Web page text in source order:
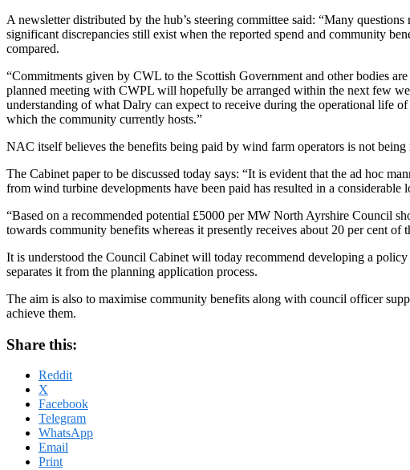
A newsletter distributed by the hub’s steering committee said: “Many questions
significant discrepancies still exist when the reported spend and community
compared.
“Commitments given by CWL to the Scottish Government and other bodies are
planned meeting with CWPL will hopefully be arranged within the next few
understanding of what Dalry can expect to receive during the operational life
which the community currently hosts.”
NAC itself believes the benefits being paid by wind farm operators is not being
The Cabinet paper to be discussed today says: “It is evident that the ad hoc
from wind turbine developments have been paid has resulted in a considerable
“Based on a recommended potential £5000 per MW North Ayrshire Council
towards community benefits whereas it presently receives about 20 per cent of
It is understood the Council Cabinet will today recommend developing a
separates it from the planning application process.
The aim is also to maximise community benefits along with council officer
achieve them.
Share this:
Reddit
X
Facebook
Telegram
WhatsApp
Email
Print